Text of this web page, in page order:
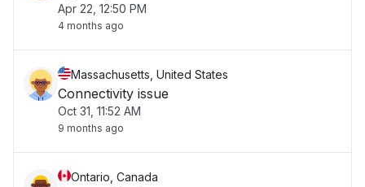
Apr 22, 12:50 PM
4 months ago
Massachusetts, United States
Connectivity issue
Oct 31, 11:52 AM
9 months ago
Ontario, Canada